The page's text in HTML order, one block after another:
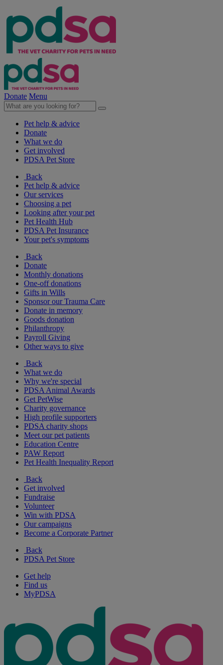
Donate Menu
Pet help & advice
Donate
What we do
Get involved
PDSA Pet Store
Back
Pet help & advice
Our services
Choosing a pet
Looking after your pet
Pet Health Hub
PDSA Pet Insurance
Your pet's symptoms
Back
Donate
Monthly donations
One-off donations
Gifts in Wills
Sponsor our Trauma Care
Donate in memory
Goods donation
Philanthropy
Payroll Giving
Other ways to give
Back
What we do
Why we're special
PDSA Animal Awards
Get PetWise
Charity governance
High profile supporters
PDSA charity shops
Meet our pet patients
Education Centre
PAW Report
Pet Health Inequality Report
Back
Get involved
Fundraise
Volunteer
Win with PDSA
Our campaigns
Become a Corporate Partner
Back
PDSA Pet Store
Get help
Find us
MyPDSA